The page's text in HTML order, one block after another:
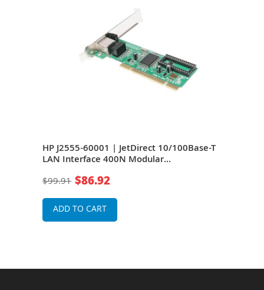
HP J2555-60001 | JetDirect 10/100Base-T
LAN Interface 400N Modular
Adapter
$99.91 $86.92
ADD TO CART